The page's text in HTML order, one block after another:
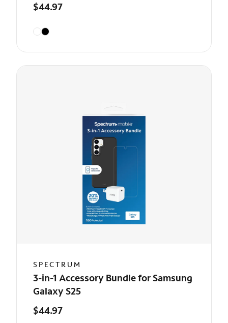
$44.97
SPECTRUM
3-in-1 Accessory Bundle for Samsung
Galaxy S25
$44.97